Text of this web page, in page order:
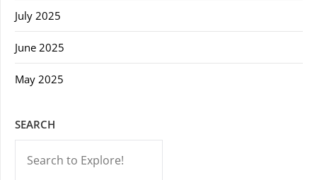
July 2025
June 2025
May 2025
SEARCH